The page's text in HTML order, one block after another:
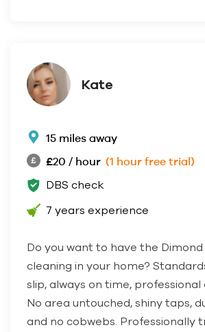
Kate
15 miles away
£20 / hour (1 hour free trial)
DBS check
7 years experience
Do you want to have the
cleaning in your home?
slip, always on time, professional
No area untouched, shiny taps,
and no cobwebs. Professionally